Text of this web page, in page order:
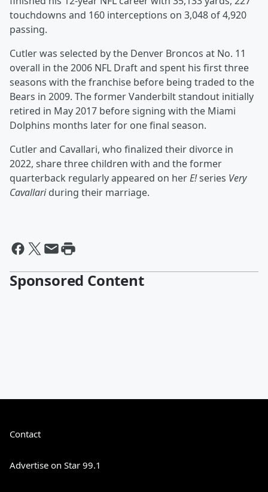
touchdowns and 160 interceptions on 3,048 of 4,920
passing.
Cutler was selected by the Denver Broncos at No. 11
overall in the 2006 NFL Draft and spent his first three
seasons with the franchise before being traded to the
Bears in 2009. The former Vanderbilt standout initially
retired in May 2017 before signing with the Miami
Dolphins months later for one final season.
Cutler and Cavallari, who finalized their divorce in
2022, share three children with and the former
quarterback regularly appeared on herE!series Very
Cavallariduring their marriage.
Sponsored Content
Contact
Advertise on Star 99.1